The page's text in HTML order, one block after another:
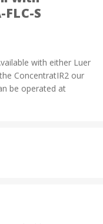
S
with either Luer
ConcentratIR2 our
be operated at